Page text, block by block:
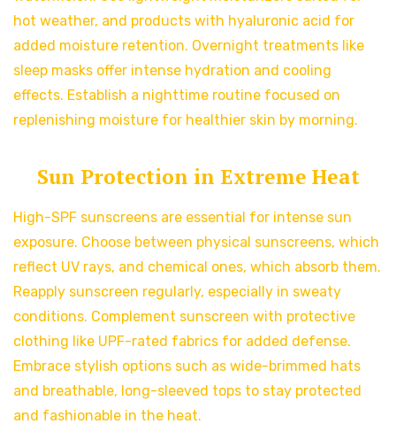
hot weather, and products with hyaluronic acid for
added moisture retention. Overnight treatments like
sleep masks offer intense hydration and cooling
effects. Establish a nighttime routine focused on
replenishing moisture for healthier skin by morning.
Sun Protection in Extreme Heat
High-SPF sunscreens are essential for intense sun
exposure. Choose between physical sunscreens, which
reflect UV rays, and chemical ones, which absorb them.
Reapply sunscreen regularly, especially in sweaty
conditions. Complement sunscreen with protective
clothing like UPF-rated fabrics for added defense.
Embrace stylish options such as wide-brimmed hats
and breathable, long-sleeved tops to stay protected
and fashionable in the heat.